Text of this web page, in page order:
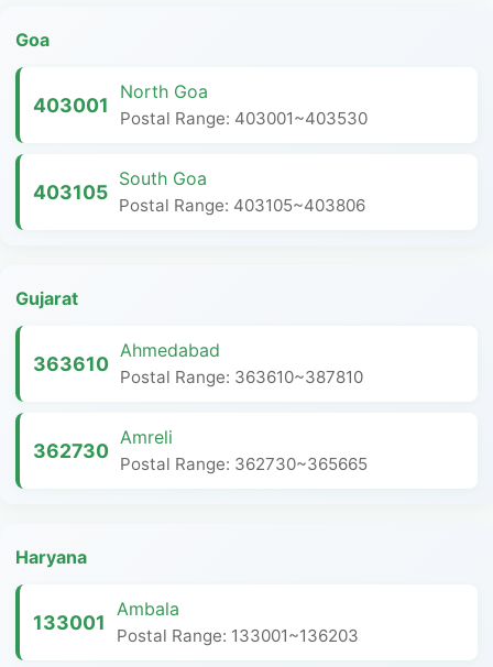
Goa
403001
North Goa
Postal Range: 403001~403530
403105
South Goa
Postal Range: 403105~403806
Gujarat
363610
Ahmedabad
Postal Range: 363610~387810
362730
Amreli
Postal Range: 362730~365665
Haryana
133001
Ambala
Postal Range: 133001~136203